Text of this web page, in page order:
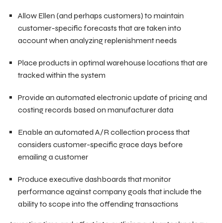
Allow Ellen (and perhaps customers) to maintain
customer-specific forecasts that are taken into
account when analyzing replenishment needs
Place products in optimal warehouse locations that are
tracked within the system
Provide an automated electronic update of pricing and
costing records based on manufacturer data
Enable an automated A/R collection process that
considers customer-specific grace days before
emailing a customer
Produce executive dashboards that monitor
performance against company goals that include the
ability to scope into the offending transactions